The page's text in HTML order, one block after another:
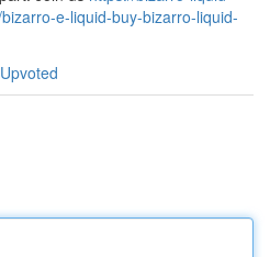
e-liquid-buy-bizarro-liquid-